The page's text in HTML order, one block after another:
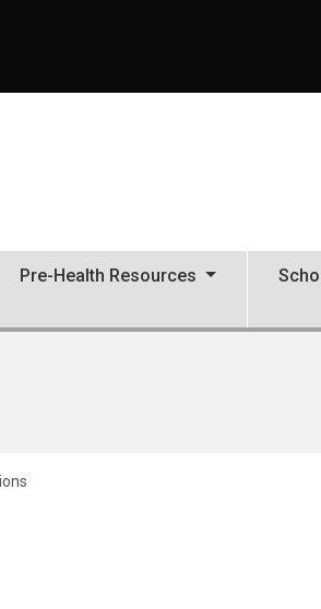
Pre-Health Resources